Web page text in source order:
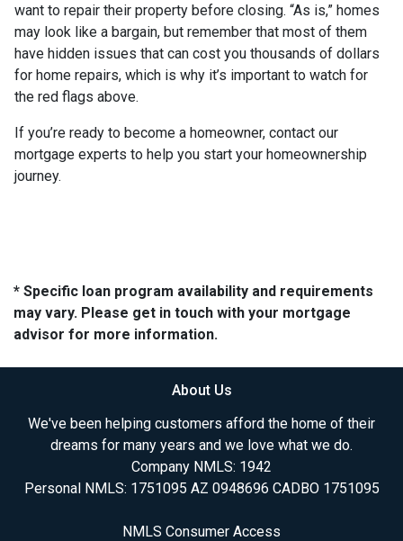
want to repair their property before closing. “As is,” homes
may look like a bargain, but remember that most of them
have hidden issues that can cost you thousands of dollars
for home repairs, which is why it’s important to watch for
the red flags above.
If you’re ready to become a homeowner, contact our
mortgage experts to help you start your homeownership
journey.
* Specific loan program availability and requirements
may vary. Please get in touch with your mortgage
advisor for more information.
About Us
We've been helping customers afford the home of their
dreams for many years and we love what we do.
Company NMLS: 1942
Personal NMLS: 1751095 AZ 0948696 CADBO 1751095
NMLS Consumer Access